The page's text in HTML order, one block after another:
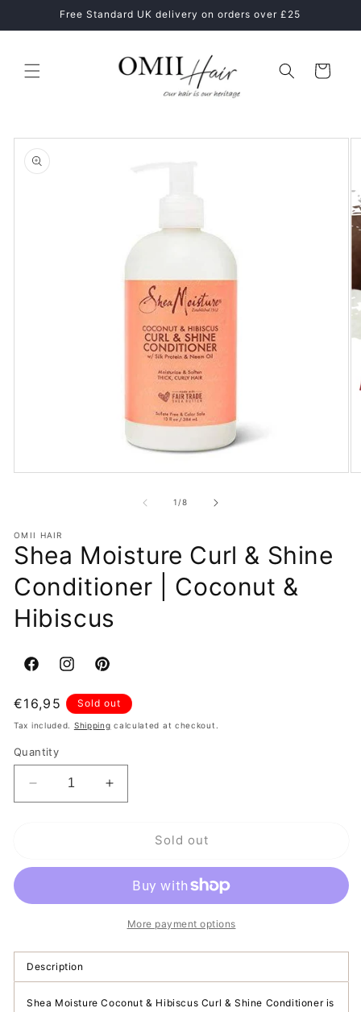
Skip toFree Standard UK delivery on orders over £25
Cart
Skip to
product
information
1/of
8
OMII HAIR
Shea Moisture Curl & Shine
Conditioner | Coconut &
Hibiscus
FacebookInstagramPinterest
Regular
price
€16,95 Sold out
Tax included. Shipping calculated at checkout.
Quantity
Decrease
quantity
Shine
Coconut
&amp;
Increase
quantity
&amp;
Shine
Conditioner
Sold out
More payment options
Description
Shea Moisture Coconut & Hibiscus Curl & Shine Conditioner is